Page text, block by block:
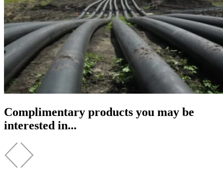
Complimentary products you may be
interested in...